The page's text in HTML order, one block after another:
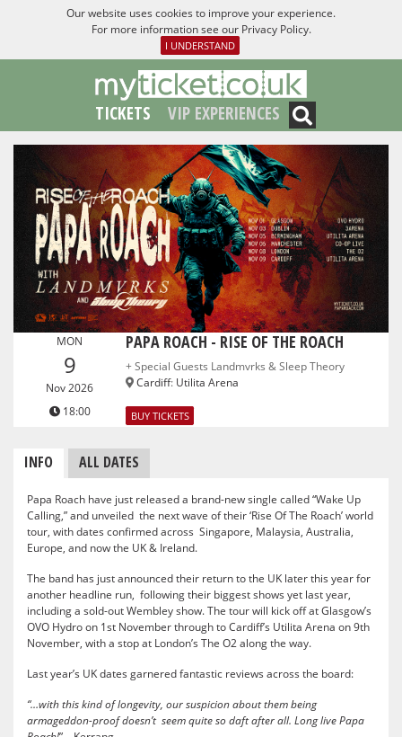
Our website uses cookies to improve your experience.
For more information see our Privacy Policy.
I UNDERSTAND
TICKETS VIP EXPERIENCES
MON
9
Nov 2026
18:00
PAPA ROACH - RISE OF THE ROACH
+ Special Guests Landmvrks & Sleep Theory
Cardiff: Utilita Arena
BUY TICKETS
INFO ALL DATES
Papa Roach have just released a brand-new single called “Wake Up
Calling,” and unveiled the next wave of their ‘Rise Of The Roach’ world
tour, with dates confirmed across Singapore, Malaysia, Australia,
Europe, and now the UK & Ireland.
The band has just announced their return to the UK later this year for
another headline run, following their biggest shows yet last year,
including a sold-out Wembley show. The tour will kick off at Glasgow’s
OVO Hydro on 1st November through to Cardiff’s Utilita Arena on 9th
November, with a stop at London’s The O2 along the way.
Last year’s UK dates garnered fantastic reviews across the board:
“…with this kind of longevity, our suspicion about them being
armageddon-proof doesn’t seem quite so daft after all. Long live Papa